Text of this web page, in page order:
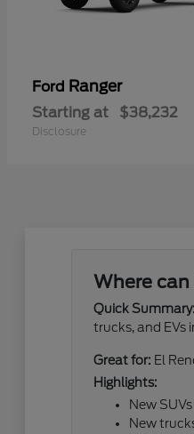
Ford Ranger
Starting at $38,232
Disclosure
Where can
Quick Summary:
trucks, and EVs
Great for: El
Highlights:
New
New